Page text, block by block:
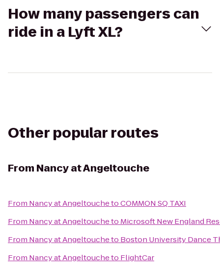
How many passengers can
ride in a Lyft XL?
Other popular routes
From Nancy at Angeltouche
From Nancy at AngeltouchetoCOMMON SQ TAXI
From Nancy at Angeltoucheto Microsoft New England
From Nancy at Angeltoucheto Boston University Dance
From Nancy at Angeltoucheto FlightCar